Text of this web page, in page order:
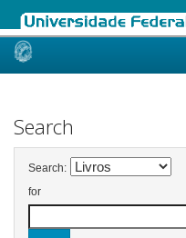
Skip
Search
Search:
for